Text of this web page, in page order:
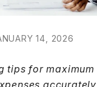
14, 2026
tips for